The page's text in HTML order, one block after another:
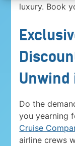
luxury. Book
Unwind
Do the
you yearning
Cruise
airline crews